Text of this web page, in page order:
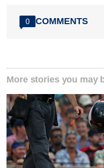
0 COMMENTS
More stories you may